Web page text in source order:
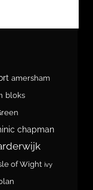
amersham
bloks
chapman
of Wight ivy